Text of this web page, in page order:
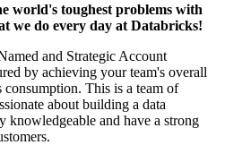
world's toughest problems with
we do every day at Databricks!
and Strategic Account
by achieving your team's overall
This is a team of
about building a data
and have a strong